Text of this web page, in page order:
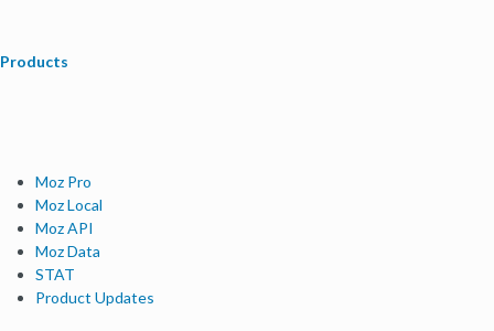
Products
Moz Pro
Moz Local
Moz API
Moz Data
STAT
Product Updates